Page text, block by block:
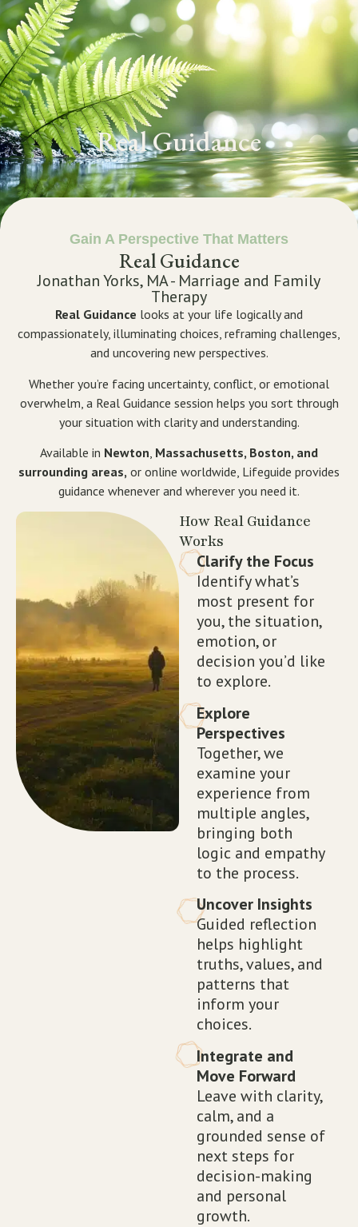
GET STARTED
Real Guidance
Gain A Perspective That Matters
Real Guidance
Jonathan Yorks, MA - Marriage and Family
Therapy
Real Guidance looks at your life logically and
compassionately, illuminating choices, reframing challenges,
and uncovering new perspectives.
Whether you’re facing uncertainty, conflict, or emotional
overwhelm, a Real Guidance session helps you sort through
your situation with clarity and understanding.
Available in Newton Massachusetts, Boston, and
surrounding areas, or online worldwide, Lifeguide provides
guidance whenever and wherever you need it.
How Real Guidance
Works
Clarify the Focus
Identify what’s
most present for
you, the situation,
emotion, or
decision you’d like
to explore.
Explore
Perspectives
Together, we
examine your
experience from
multiple angles,
bringing both
logic and empathy
to the process.
Uncover Insights
Guided reflection
helps highlight
truths, values, and
patterns that
inform your
choices.
Integrate and
Move Forward
Leave with clarity,
calm, and a
grounded sense of
next steps for
decision-making
and personal
growth.